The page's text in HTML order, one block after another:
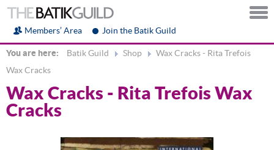
Members’ Area Join the Batik Guild
You are here: Batik Guild Shop
Wax Cracks - Rita Trefois
Wax Cracks
Wax Cracks - Rita Trefois Wax
Cracks